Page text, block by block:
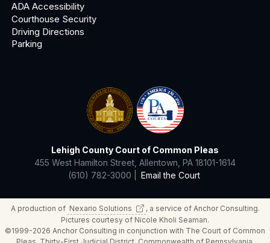
Lehigh County Court of Common Pleas
455 West Hamilton Street, Allentown, PA 18101-1614
(610) 782-3000 |
Email the Court
ADA Accessibility
Courthouse Security
Driving Directions
Parking
A production of Nexario Solutions
, a service of Anchor Consulting.
Pictures courtesy of Nicole Kholi Seaman.
©1999-2026 Anchor Consulting in conjunction with The Court of Common